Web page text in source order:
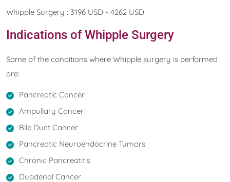
Whipple Surgery : 3196 USD - 4262 USD
Indications of Whipple Surgery
Some of the conditions where Whipple surgery is performed
are:
Pancreatic Cancer
Ampullary Cancer
Bile Duct Cancer
Pancreatic Neuroendocrine Tumors
Chronic Pancreatitis
Duodenal Cancer